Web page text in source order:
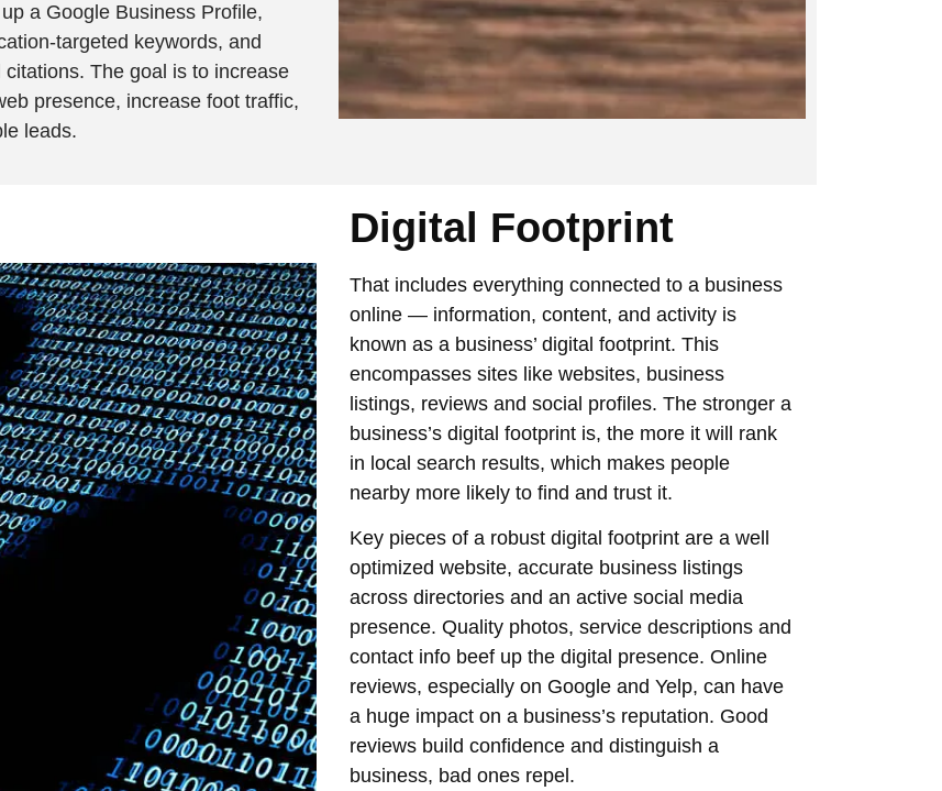
a Google Business Profile,
targeted keywords, and
The goal is to increase
presence, increase foot traffic,
leads.
Digital Footprint
That includes everything connected to a business
online — information, content, and activity is
known as a business’ digital footprint. This
encompasses sites like websites, business
listings, reviews and social profiles. The stronger a
business’s digital footprint is, the more it will rank
in local search results, which makes people
nearby more likely to find and trust it.
Key pieces of a robust digital footprint are a well
optimized website, accurate business listings
across directories and an active social media
presence. Quality photos, service descriptions and
contact info beef up the digital presence. Online
reviews, especially on Google and Yelp, can have
a huge impact on a business’s reputation. Good
reviews build confidence and distinguish a
business, bad ones repel.